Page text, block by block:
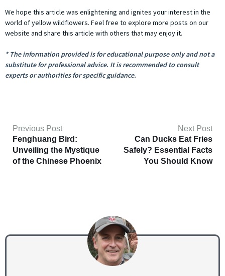
We hope this article was enlightening and ignites your interest in the
world of yellow wildflowers. Feel free to explore more posts on our
website and share this article with others that may enjoy it.
* The information provided is for educational purpose only and not a
substitute for professional advice. It is recommended to consult
experts or authorities for specific guidance.
Previous Post
Fenghuang Bird:
Unveiling the Mystique
of the Chinese Phoenix
Next Post
Can Ducks Eat Fries
Safely? Essential Facts
You Should Know